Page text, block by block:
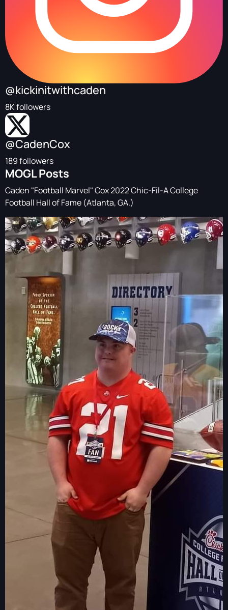
@kickinitwithcaden
8K followers
@CadenCox
189 followers
MOGL Posts
Caden "Football Marvel" Cox 2022 Chic-Fil-A College
Football Hall of Fame (Atlanta, GA.)